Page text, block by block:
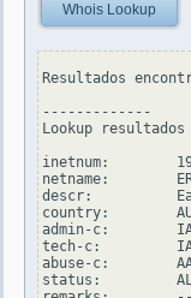
Whois Lookup
Resultados
-------------
Lookup
inetnum:
netname:
descr:
country:
admin-c:
tech-c:
abuse-c:
status: